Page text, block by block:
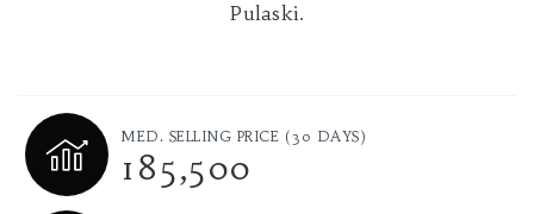
Pulaski.
MED. SELLING PRICE (30 DAYS)
185,500